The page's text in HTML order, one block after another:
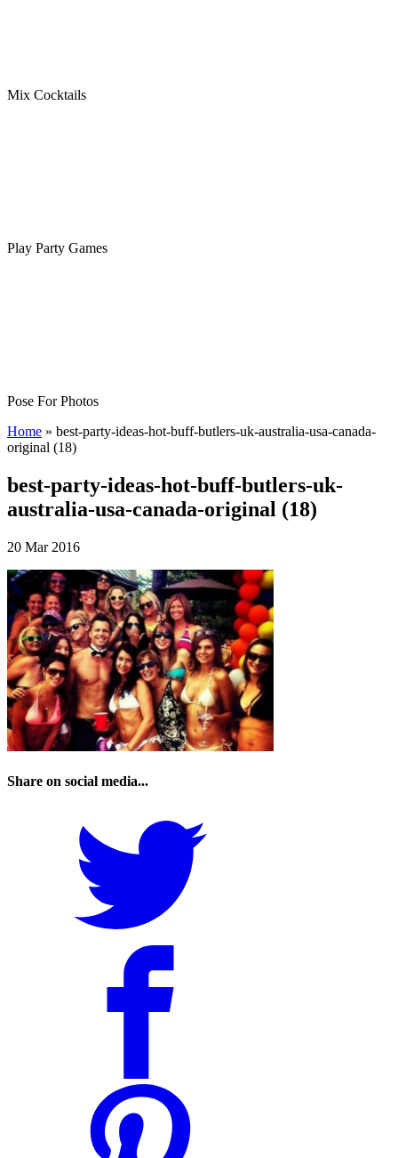
Mix Cocktails
Play Party Games
Pose For Photos
Home » best-party-ideas-hot-buff-butlers-uk-australia-usa-canada-
original (18)
best-party-ideas-hot-buff-butlers-uk-
australia-usa-canada-original (18)
20 Mar 2016
Share on social media...